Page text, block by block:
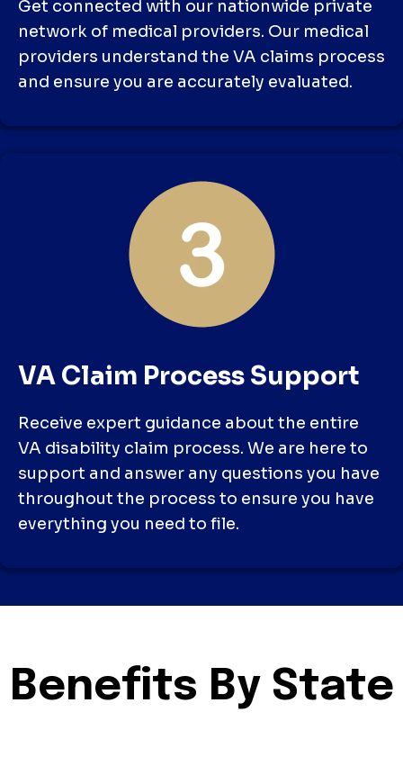
Get connected with our nationwide private
network of medical providers. Our medical
providers understand the VA claims process
and ensure you are accurately evaluated.
VA Claim Process Support
Receive expert guidance about the entire
VA disability claim process. We are here to
support and answer any questions you have
throughout the process to ensure you have
everything you need to file.
Benefits By State